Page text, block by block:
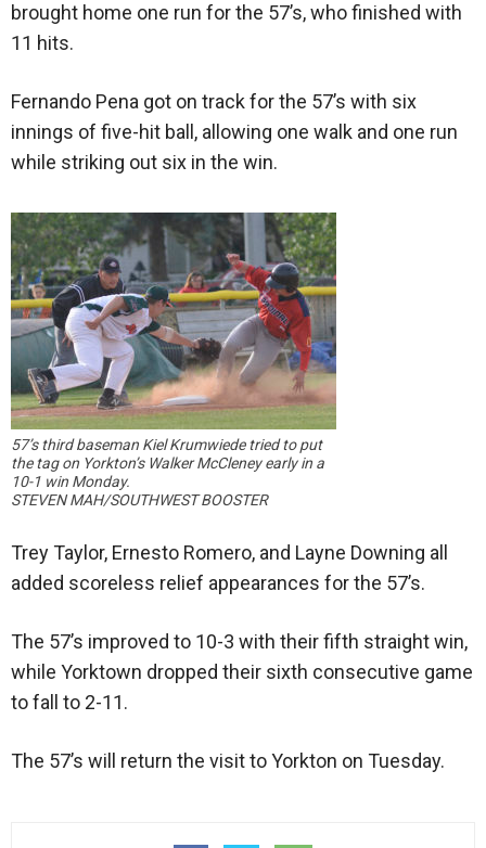
brought home one run for the 57’s, who finished with
11 hits.
Fernando Pena got on track for the 57’s with six
innings of five-hit ball, allowing one walk and one run
while striking out six in the win.
57’s third baseman Kiel Krumwiede tried to put
the tag on Yorkton’s Walker McCleney early in a
10-1 win Monday.
STEVEN MAH/SOUTHWEST BOOSTER
Trey Taylor, Ernesto Romero, and Layne Downing all
added scoreless relief appearances for the 57’s.
The 57’s improved to 10-3 with their fifth straight win,
while Yorktown dropped their sixth consecutive game
to fall to 2-11.
The 57’s will return the visit to Yorkton on Tuesday.